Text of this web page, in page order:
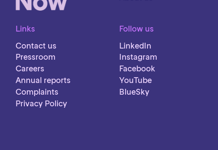
Links
Contact us
Pressroom
Careers
Annual reports
Complaints
Privacy Policy
Follow us
LinkedIn
Instagram
Facebook
YouTube
BlueSky